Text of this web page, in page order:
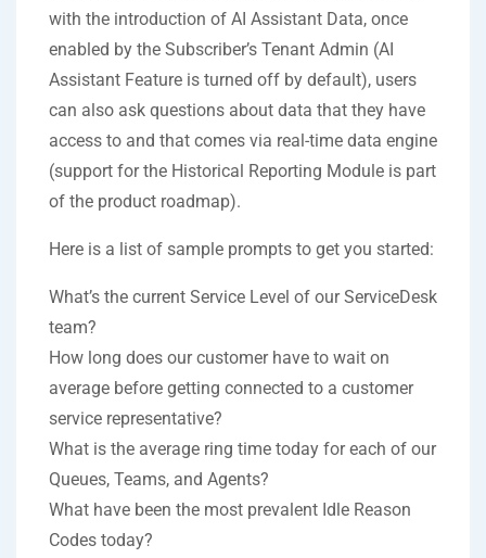
with the introduction of AI Assistant Data, once
enabled by the Subscriber’s Tenant Admin (AI
Assistant Feature is turned off by default), users
can also ask questions about data that they have
access to and that comes via real-time data engine
(support for the Historical Reporting Module is part
of the product roadmap).
Here is a list of sample prompts to get you started:
What’s the current Service Level of our ServiceDesk
team?
How long does our customer have to wait on
average before getting connected to a customer
service representative?
What is the average ring time today for each of our
Queues, Teams, and Agents?
What have been the most prevalent Idle Reason
Codes today?